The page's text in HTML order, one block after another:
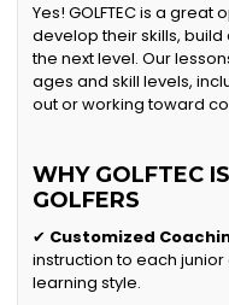
Yes! GOLFTEC is a
develop their skills,
the next level. Our
ages and skill levels,
out or working toward
WHY GOLFTEC
GOLFERS
✔ Customized
instruction to each junior
learning style.